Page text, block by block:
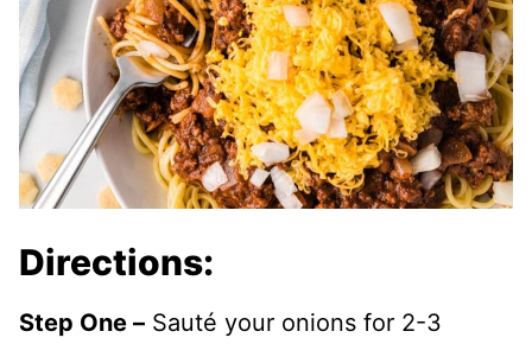
Directions:
Step One – Sauté your onions for 2-3